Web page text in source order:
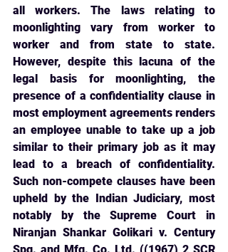
all workers. The laws relating to
moonlighting vary from worker to
worker and from state to state.
However, despite this lacuna of the
legal basis for moonlighting, the
presence of a confidentiality clause in
most employment agreements renders
an employee unable to take up a job
similar to their primary job as it may
lead to a breach of confidentiality.
Such non-compete clauses have been
upheld by the Indian Judiciary, most
notably by the Supreme Court in
Niranjan Shankar Golikari v. Century